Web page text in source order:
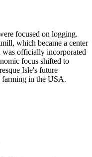
focused on logging.
which became a center
officially incorporated
focus shifted to
Isle's future
farming in the USA.